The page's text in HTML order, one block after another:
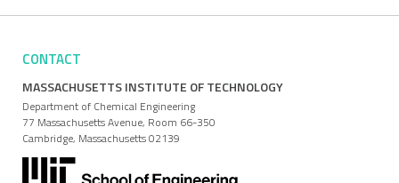
CONTACT
MASSACHUSETTS INSTITUTE OF TECHNOLOGY
Department of Chemical Engineering
77 Massachusetts Avenue, Room 66-350
Cambridge, Massachusetts 02139